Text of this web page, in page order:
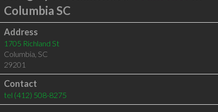
Columbia SC
Address
1705 Richland St
Columbia, SC
29201
Contact
tel (412) 508-8275